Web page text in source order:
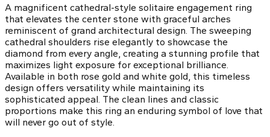
A magnificent cathedral-style solitaire engagement ring
that elevates the center stone with graceful arches
reminiscent of grand architectural design. The sweeping
cathedral shoulders rise elegantly to showcase the
diamond from every angle, creating a stunning profile that
maximizes light exposure for exceptional brilliance.
Available in both rose gold and white gold, this timeless
design offers versatility while maintaining its
sophisticated appeal. The clean lines and classic
proportions make this ring an enduring symbol of love that
will never go out of style.